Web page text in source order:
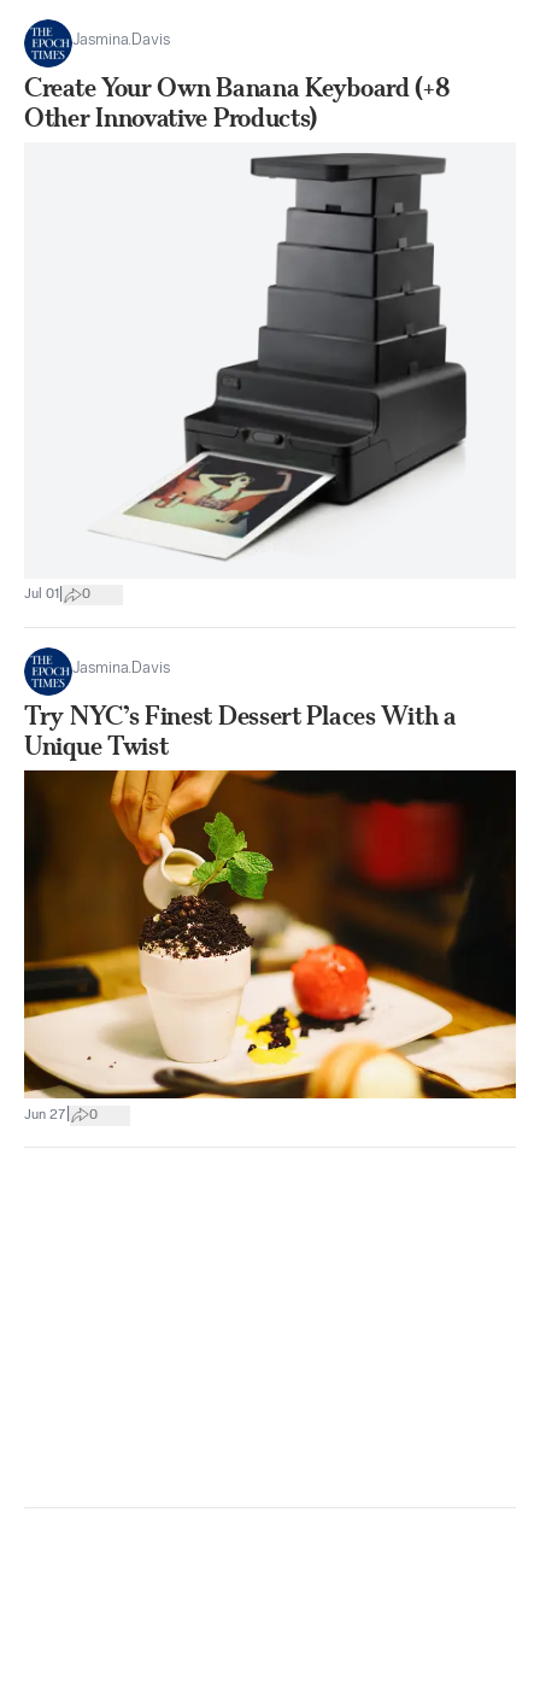
Jasmina.Davis
Create Your Own Banana Keyboard (+8
Other Innovative Products)
Jul 01 0
Jasmina.Davis
Try NYC’s Finest Dessert Places With a
Unique Twist
Jun 27 0